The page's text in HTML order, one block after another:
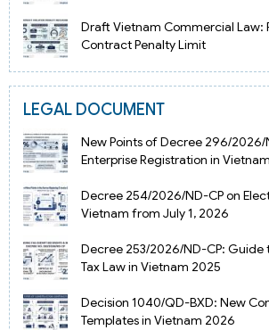
Draft Vietnam Commercial Law:
Contract Penalty Limit
LEGAL DOCUMENT
New Points of Decree 296/2026/
Enterprise Registration in Vietnam
Decree 254/2026/ND-CP on
Vietnam from July 1, 2026
Decree 253/2026/ND-CP: Guide
Tax Law in Vietnam 2025
Decision 1040/QD-BXD: New
Templates in Vietnam 2026